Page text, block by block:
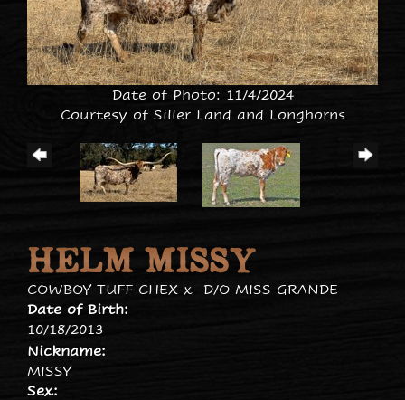
Date of Photo: 11/4/2024
Courtesy of Siller Land and Longhorns
HELM MISSY
COWBOY TUFF CHEX x D/O MISS GRANDE
Date of Birth:
10/18/2013
Nickname:
MISSY
Sex: